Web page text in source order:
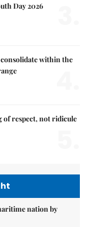
Day 2026
within the
of respect, not ridicule
nation by